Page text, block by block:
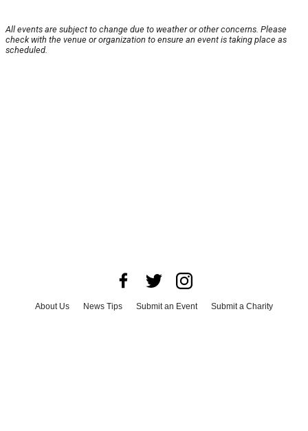
All events are subject to change due to weather or other concerns. Please
check with the venue or organization to ensure an event is taking place as
scheduled.
About Us News Tips Submit an Event
Submit a Charity